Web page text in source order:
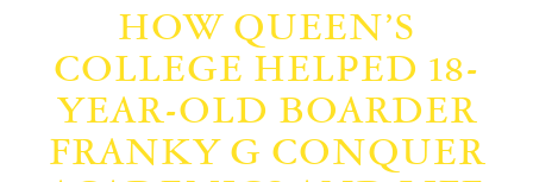
HOW QUEEN’S
COLLEGE HELPED 18-
YEAR-OLD BOARDER
FRANKY G CONQUER